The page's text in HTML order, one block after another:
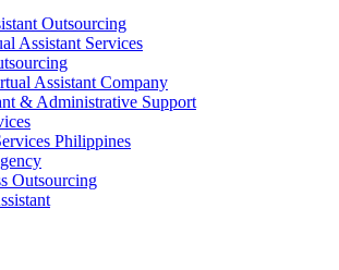
Outsourcing
Assistant Services
Assistant Company
& Administrative Support
Philippines
Outsourcing